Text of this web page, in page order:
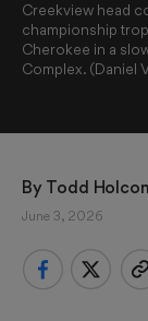
Creekview head
championship trophy high
Cherokee in a
Complex. (Daniel
By Todd
June 3, 2026